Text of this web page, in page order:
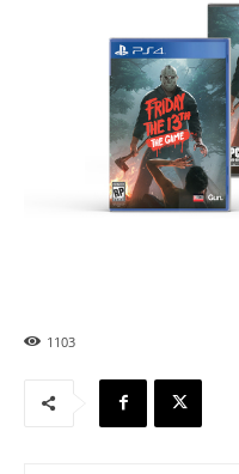
1103